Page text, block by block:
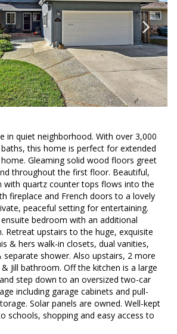
in quiet neighborhood. With over 3,000
this home is perfect for extended
Gleaming solid wood floors greet
throughout the first floor. Beautiful,
with quartz counter tops flows into the
fireplace and French doors to a lovely
peaceful setting for entertaining.
bedroom with an additional
Retreat upstairs to the huge, exquisite
& hers walk-in closets, dual vanities,
shower. Also upstairs, 2 more
Jill bathroom. Off the kitchen is a large
step down to an oversized two-car
including garage cabinets and pull-
Solar panels are owned. Well-kept
schools, shopping and easy access to